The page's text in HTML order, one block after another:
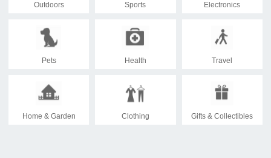
Outdoors Sports Electronics
Pets Health Travel
Home & Garden Clothing Gifts & Collectibles